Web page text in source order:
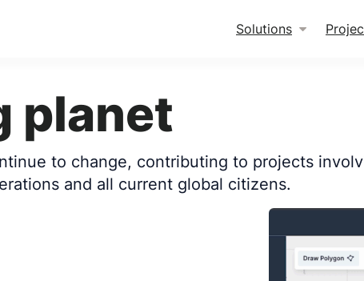
Solutions
planet
to change, contributing to projects
and all current global citizens.